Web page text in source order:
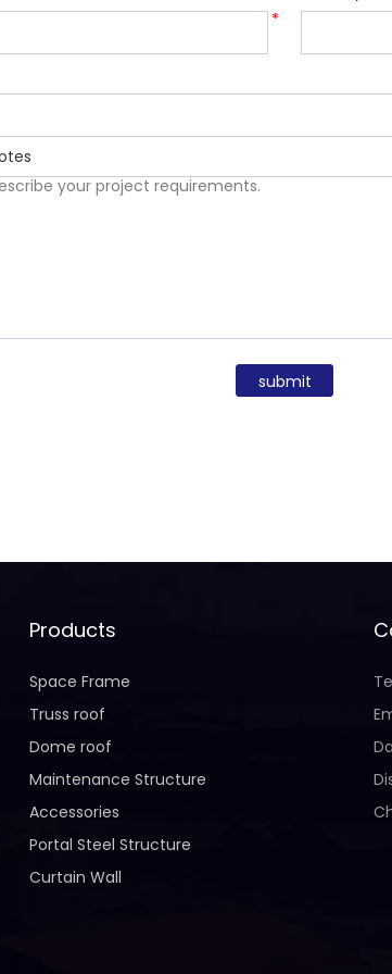
*
submit
Products
Space Frame
Truss roof
Dome roof
Maintenance Structure
Accessories
Portal Steel Structure
Curtain Wall